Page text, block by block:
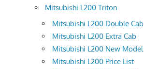
Mitsubishi L200 Triton
Mitsubishi L200 Double Cab
Mitsubishi L200 Extra Cab
Mitsubishi L200 New Model
Mitsubishi L200 Price List